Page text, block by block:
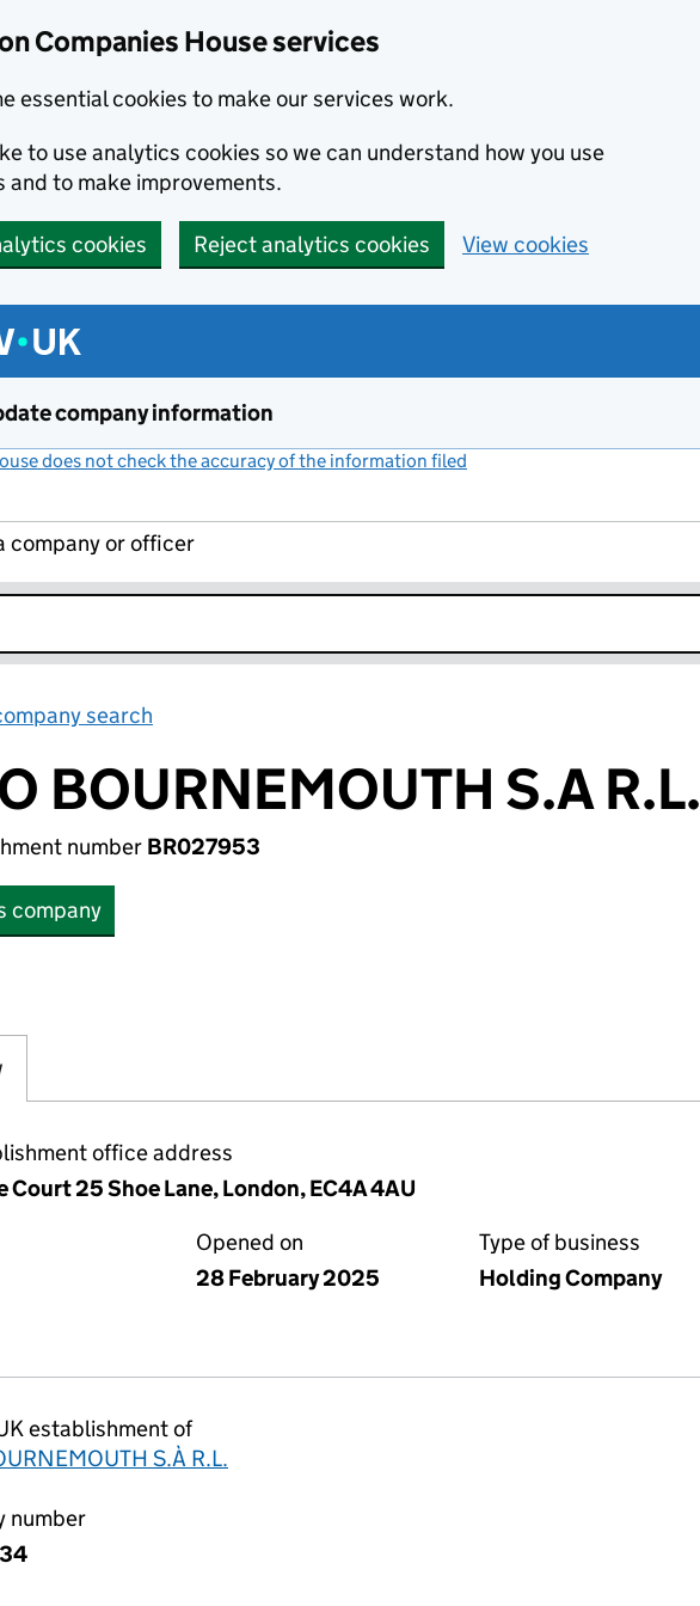
Companies House services
essential cookies to make our services work.
to use analytics cookies so we can understand how you use
and to make improvements.
cookies Reject analytics cookies View cookies
company information
does not check the accuracy of the information filed
company or officer
search
BOURNEMOUTH S.A R.L.
number BR027953
company
office address
Court 25 Shoe Lane, London, EC4A 4AU
Opened on
28 February 2025
Type of business
Holding Company
establishment of
S.À R.L.
number